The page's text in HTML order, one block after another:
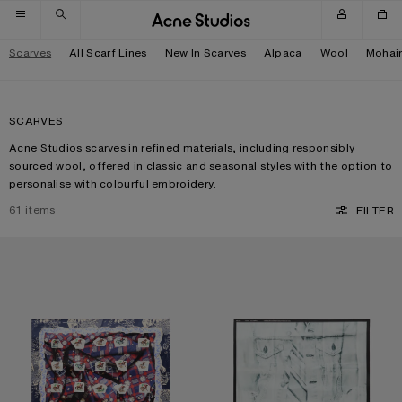
Skip to navigation
Skip to main content
Skip to footer
Scarves All Scarf Lines New In Scarves Alpaca Wool Mohair
SCARVES
Acne Studios scarves in refined materials, including responsibly
sourced wool, offered in classic and seasonal styles with the option to
personalise with colourful embroidery.
61 items FILTER